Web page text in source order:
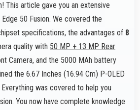
This article gave you an extensive
50 Fusion. We covered the
specifications, the advantages of 8
quality with 50 MP + 13 MP Rear
Camera, and the 5000 MAh battery
the 6.67 Inches (16.94 Cm) P-OLED
was covered to help you
You now have complete knowledge